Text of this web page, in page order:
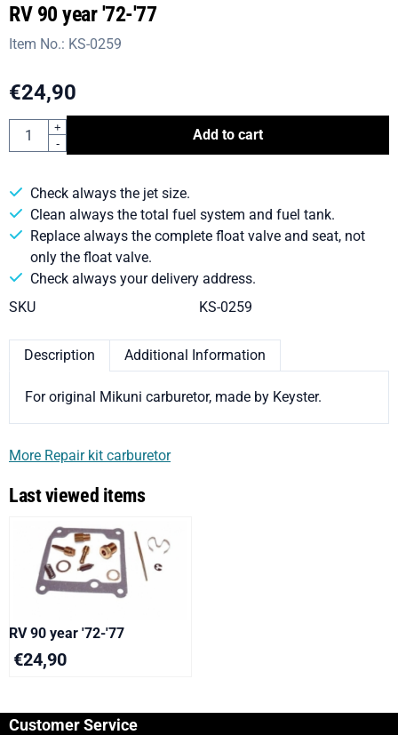
RV 90 year '72-'77
Item No.: KS-0259
€24,90
Quantity
+
-
Add to cart
Check always the jet size.
Clean always the total fuel system and fuel tank.
Replace always the complete float valve and seat, not
only the float valve.
Check always your delivery address.
SKU
KS-0259
Description Additional Information
For original Mikuni carburetor, made by Keyster.
More Repair kit carburetor
Last viewed items
RV 90 year '72-'77
€24,90
Customer Service